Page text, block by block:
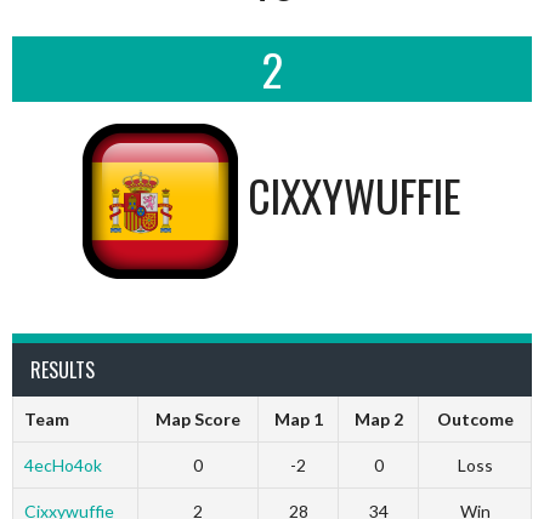
2
CIXXYWUFFIE
RESULTS
Team Map Score Map 1 Map 2 Outcome
4ecHo4ok 0 -2 0 Loss
Cixxywuffie 2 28 34 Win